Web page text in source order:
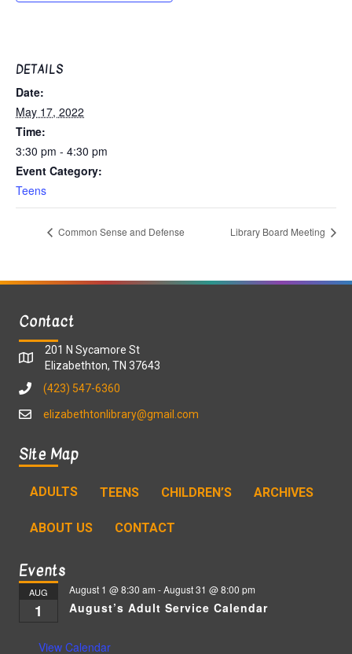
DETAILS
Date:
May 17, 2022
Time:
3:30 pm - 4:30 pm
Event Category:
Teens
Common Sense and Defense Library Board Meeting
Contact
201 N Sycamore St
Elizabethton, TN 37643
(423) 547-6360
elizabethtonlibrary@gmail.com
Site Map
ADULTS TEENS CHILDREN’S ARCHIVES
ABOUT US CONTACT
Events
AUG
1
August 1 @ 8:30 am -August 31 @ 8:00 pm
August’s Adult Service Calendar
View Calendar